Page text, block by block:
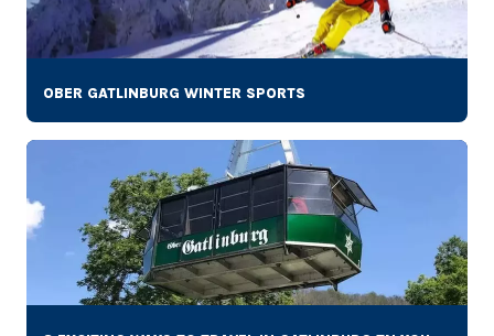
OBER GATLINBURG WINTER SPORTS